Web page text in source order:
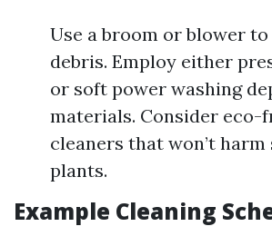
Use a broom or blower
debris. Employ either
or soft power washing
materials. Consider eco-
cleaners that won’t
plants.
Example Cleaning